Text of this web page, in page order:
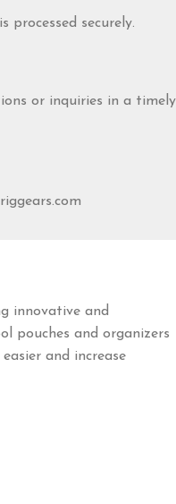
processed securely.
or inquiries in a timely
innovative and
pouches and organizers
and increase